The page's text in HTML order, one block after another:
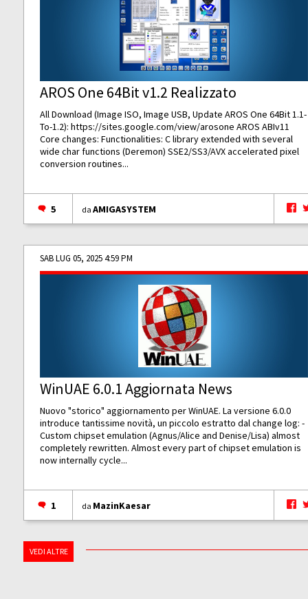
AROS One 64Bit v1.2 Realizzato
All Download (Image ISO, Image USB, Update AROS One 64Bit 1.1-
To-1.2):https://sites.google.com/view/arosone AROS ABIv11
Core changes: Functionalities: C library extended with several
wide char functions (Deremon) SSE2/SS3/AVX accelerated pixel
conversion routines...
5 daAMIGASYSTEM
SAB LUG 05, 2025 4:59 PM
WinUAE 6.0.1 Aggiornata News
Nuovo "storico" aggiornamento per WinUAE. La versione 6.0.0
introduce tantissime novità, un piccolo estratto dal change log: -
Custom chipset emulation (Agnus/Alice and Denise/Lisa) almost
completely rewritten. Almost every part of chipset emulation is
now internally cycle...
1 da MazinKaesar
VEDI ALTRE